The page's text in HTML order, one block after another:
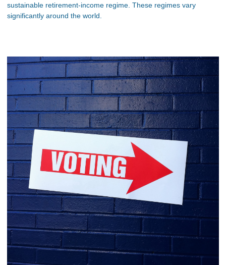
sustainable retirement-income regime. These regimes vary
significantly around the world.